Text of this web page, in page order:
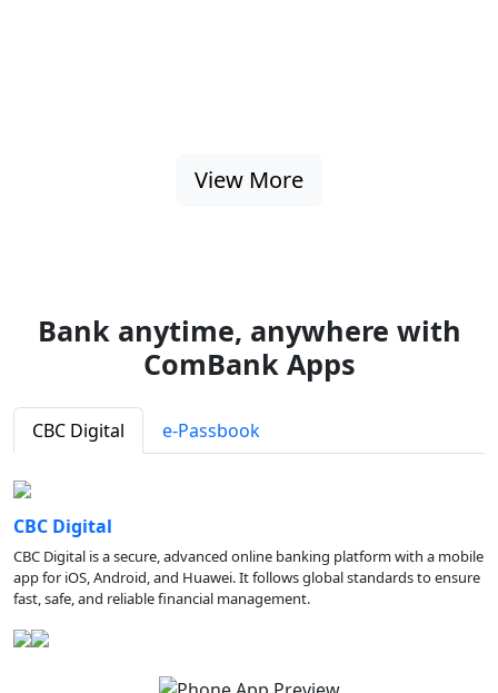
View More
Bank anytime, anywhere with
ComBank Apps
CBC Digital e-Passbook
CBC Digital
CBC Digital is a secure, advanced online banking platform with a mobile
app for iOS, Android, and Huawei. It follows global standards to ensure
fast, safe, and reliable financial management.